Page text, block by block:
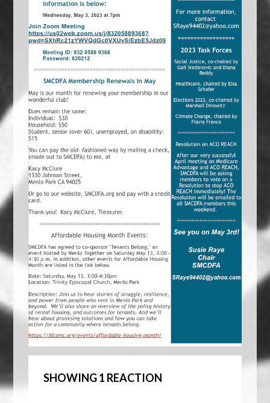
SHOWING 1 REACTION